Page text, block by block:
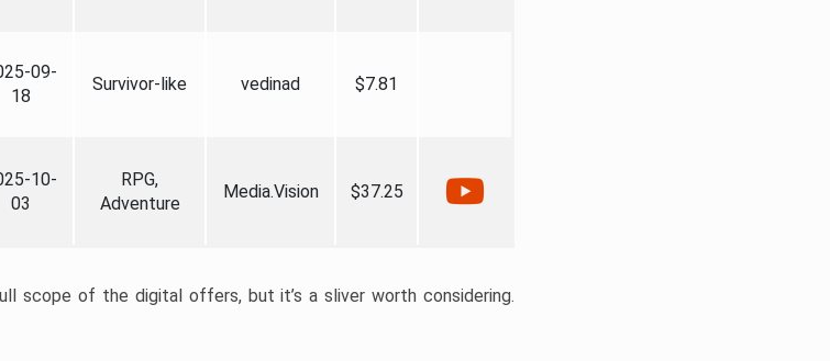
09-
18
Survivor-like vedinad $7.81
10-
03
RPG,
Adventure
Media.Vision $37.25
scope of the digital offers, but it’s a sliver worth considering.